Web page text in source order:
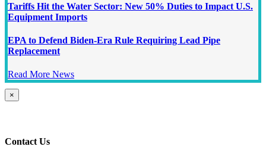
Tariffs Hit the Water Sector: New 50% Duties to Impact U.S.
Equipment Imports
EPA to Defend Biden-Era Rule Requiring Lead Pipe
Replacement
Read More News
Close
product
×
Contact Us